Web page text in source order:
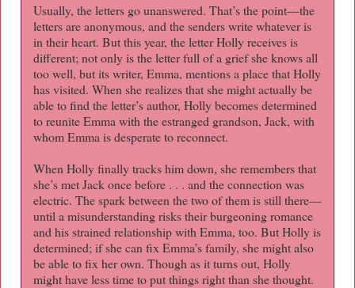
Usually, the letters go unanswered. That’s the point—the
letters are anonymous, and the senders write whatever is
in their heart. But this year, the letter Holly receives is
different; not only is the letter full of a grief she knows all
too well, but its writer, Emma, mentions a place that Holly
has visited. When she realizes that she might actually be
able to find the letter’s author, Holly becomes determined
to reunite Emma with the estranged grandson, Jack, with
whom Emma is desperate to reconnect.
When Holly finally tracks him down, she remembers that
she’s met Jack once before . . . and the connection was
electric. The spark between the two of them is still there—
until a misunderstanding risks their burgeoning romance
and his strained relationship with Emma, too. But Holly is
determined; if she can fix Emma’s family, she might also
be able to fix her own. Though as it turns out, Holly
might have less time to put things right than she thought.